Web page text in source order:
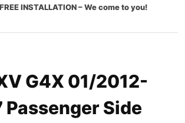
INSTALLATION – We come to you!
G4X 01/2012-
Side